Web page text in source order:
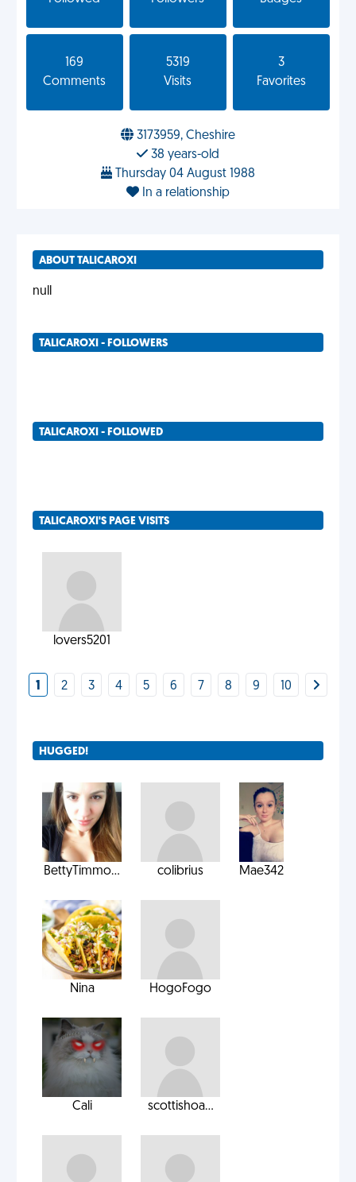
169
Comments
5319
Visits
3
Favorites
3173959, Cheshire
38 years-old
Thursday 04 August 1988
In a relationship
ABOUT TALICAROXI
null
TALICAROXI - FOLLOWERS
TALICAROXI - FOLLOWED
TALICAROXI'S PAGE VISITS
lovers5201
1 2 3 4 5 6 7 8 9 10
HUGGED!
BettyTimmo... colibrius Mae342
Nina HogoFogo
Cali scottishoa...